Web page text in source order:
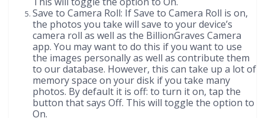
Save to Camera Roll: If Save to Camera Roll is on,
the photos you take will save to your device’s
camera roll as well as the BillionGraves Camera
app. You may want to do this if you want to use
the images personally as well as contribute them
to our database. However, this can take up a lot of
memory space on your disk if you take many
photos. By default it is off: to turn it on, tap the
button that says Off. This will toggle the option to
On.